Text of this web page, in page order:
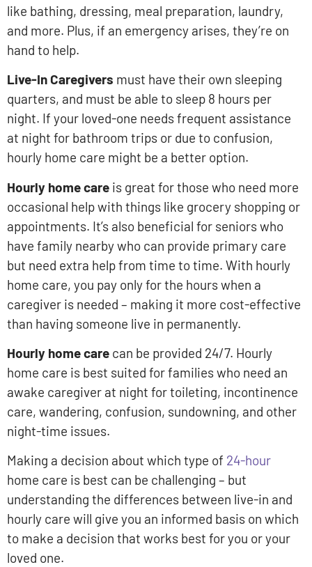
like bathing, dressing, meal preparation, laundry,
and more. Plus, if an emergency arises, they’re on
hand to help.
Live-In Caregivers must have their own sleeping
quarters, and must be able to sleep 8 hours per
night. If your loved-one needs frequent assistance
at night for bathroom trips or due to confusion,
hourly home care might be a better option.
Hourly home care is great for those who need more
occasional help with things like grocery shopping or
appointments. It’s also beneficial for seniors who
have family nearby who can provide primary care
but need extra help from time to time. With hourly
home care, you pay only for the hours when a
caregiver is needed – making it more cost-effective
than having someone live in permanently.
Hourly home care can be provided 24/7. Hourly
home care is best suited for families who need an
awake caregiver at night for toileting, incontinence
care, wandering, confusion, sundowning, and other
night-time issues.
Making a decision about which type of 24-hour
home care is best can be challenging – but
understanding the differences between live-in and
hourly care will give you an informed basis on which
to make a decision that works best for you or your
loved one.